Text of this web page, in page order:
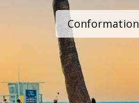
Conformation